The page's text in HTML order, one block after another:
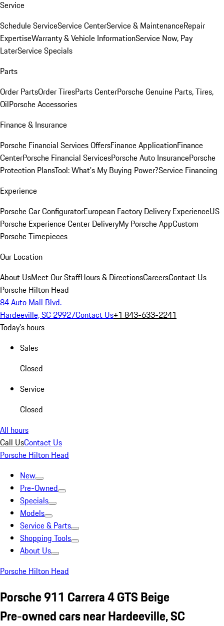
Service
Schedule ServiceService CenterService & MaintenanceRepair
ExpertiseWarranty & Vehicle InformationService Now, Pay
LaterService Specials
Parts
Order PartsOrder TiresParts CenterPorsche Genuine Parts, Tires,
OilPorsche Accessories
Finance & Insurance
Porsche Financial Services OffersFinance ApplicationFinance
CenterPorsche Financial ServicesPorsche Auto InsurancePorsche
Protection PlansTool: What's My Buying Power?Service Financing
Experience
Porsche Car ConfiguratorEuropean Factory Delivery ExperienceUS
Porsche Experience Center DeliveryMy Porsche AppCustom
Porsche Timepieces
Our Location
About UsMeet Our StaffHours & DirectionsCareersContact Us
Porsche Hilton Head
84 Auto Mall Blvd.
Hardeeville, SC 29927Contact Us+1 843-633-2241
Today's hours
Sales
Closed
Service
Closed
All hours
Call UsContact Us
Porsche Hilton Head
New
Pre-Owned
Specials
Models
Service & Parts
Shopping Tools
About Us
Porsche Hilton Head
Porsche 911 Carrera 4 GTS Beige
Pre-owned cars near Hardeeville, SC